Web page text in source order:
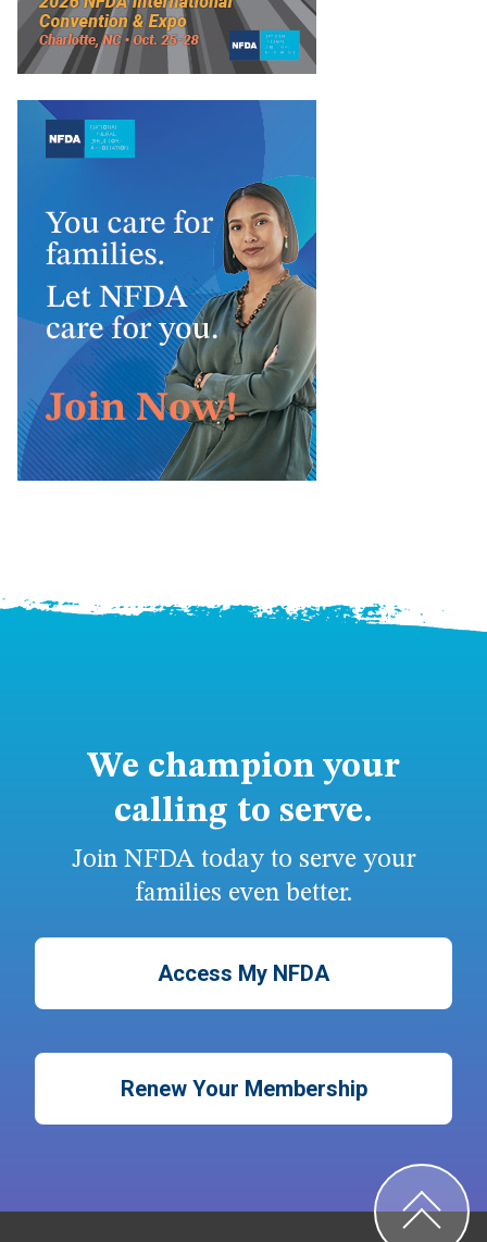
We champion your
calling to serve.
Join NFDA today to serve your
families even better.
Access My NFDA
Renew Your Membership